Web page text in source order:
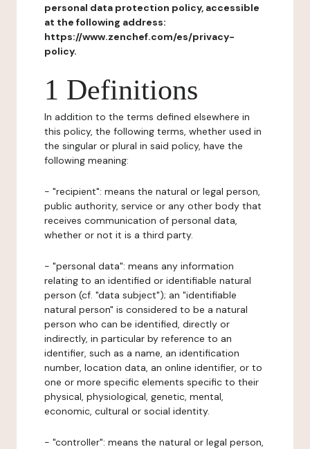
personal data protection policy, accessible
at the following address:
https://www.zenchef.com/es/privacy-
policy.
1 Definitions
In addition to the terms defined elsewhere in
this policy, the following terms, whether used in
the singular or plural in said policy, have the
following meaning:
- "recipient": means the natural or legal person,
public authority, service or any other body that
receives communication of personal data,
whether or not it is a third party.
- "personal data": means any information
relating to an identified or identifiable natural
person (cf. "data subject"); an "identifiable
natural person" is considered to be a natural
person who can be identified, directly or
indirectly, in particular by reference to an
identifier, such as a name, an identification
number, location data, an online identifier, or to
one or more specific elements specific to their
physical, physiological, genetic, mental,
economic, cultural or social identity.
- "controller": means the natural or legal person,